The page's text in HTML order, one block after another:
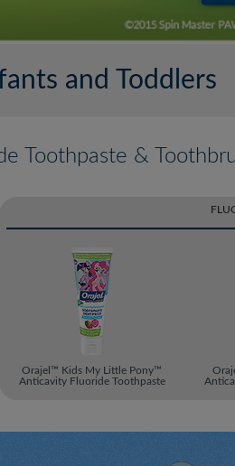
and Toddlers
Toothpaste &
Orajel™ Kids My Little Pony™
Anticavity Fluoride Toothpaste